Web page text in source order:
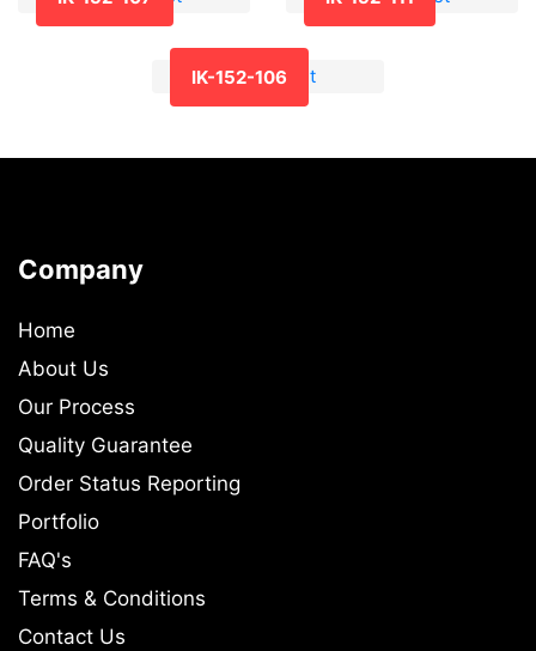
IK-152-106
Company
Home
About Us
Our Process
Quality Guarantee
Order Status Reporting
Portfolio
FAQ's
Terms & Conditions
Contact Us